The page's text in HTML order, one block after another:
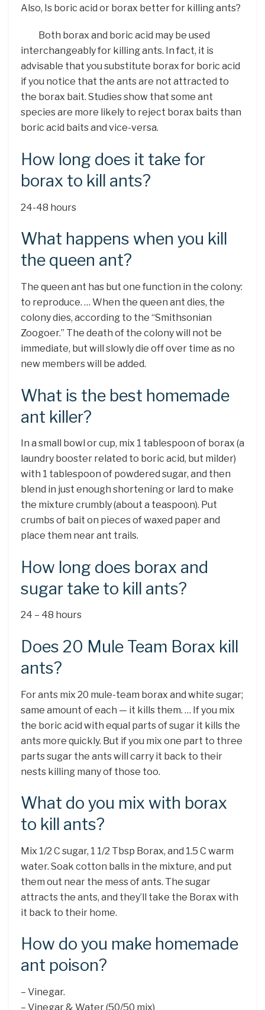
Also, Is boric acid or borax better for killing ants?
Both borax and boric acid may be used
interchangeably for killing ants. In fact, it is
advisable that you substitute borax for boric acid
if you notice that the ants are not attracted to
the borax bait. Studies show that some ant
species are more likely to reject borax baits than
boric acid baits and vice-versa.
How long does it take for
borax to kill ants?
24-48 hours
What happens when you kill
the queen ant?
The queen ant has but one function in the colony:
to reproduce. … When the queen ant dies, the
colony dies, according to the “Smithsonian
Zoogoer.” The death of the colony will not be
immediate, but will slowly die off over time as no
new members will be added.
What is the best homemade
ant killer?
In a small bowl or cup, mix 1 tablespoon of borax (a
laundry booster related to boric acid, but milder)
with 1 tablespoon of powdered sugar, and then
blend in just enough shortening or lard to make
the mixture crumbly (about a teaspoon). Put
crumbs of bait on pieces of waxed paper and
place them near ant trails.
How long does borax and
sugar take to kill ants?
24 – 48 hours
Does 20 Mule Team Borax kill
ants?
For ants mix 20 mule-team borax and white sugar;
same amount of each — it kills them. … If you mix
the boric acid with equal parts of sugar it kills the
ants more quickly. But if you mix one part to three
parts sugar the ants will carry it back to their
nests killing many of those too.
What do you mix with borax
to kill ants?
Mix 1/2 C sugar, 1 1/2 Tbsp Borax, and 1.5 C warm
water. Soak cotton balls in the mixture, and put
them out near the mess of ants. The sugar
attracts the ants, and they’ll take the Borax with
it back to their home.
How do you make homemade
ant poison?
– Vinegar.
– Vinegar & Water (50/50 mix)